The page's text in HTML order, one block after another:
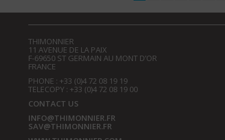
THIMONNIER
11 AVENUE DE LA PAIX
F-69650 ST GERMAIN AU MONT D’OR
FRANCE
PHONE : +33 (0)4 72 08 19 19
TELECOPY : +33 (0)4 72 08 19 00
CONTACT US
INFO@THIMONNIER.FR
SAV@THIMONNIER.FR